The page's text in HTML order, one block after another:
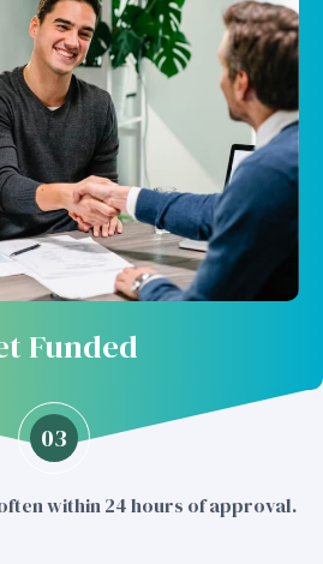
Funded
03
within 24 hours of approval.